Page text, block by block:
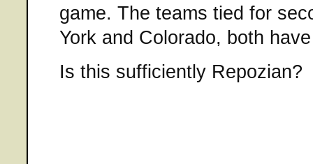
game. The teams tied for
York and Colorado, both
Is this sufficiently Repozian?